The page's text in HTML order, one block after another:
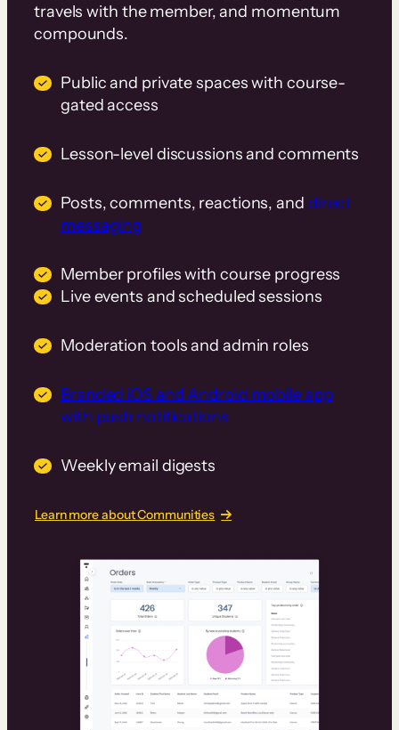
travels with the member, and momentum
compounds.
Public and private spaces with course-
gated access
Lesson-level discussions and comments
Posts, comments, reactions, and direct
messaging
Member profiles with course progress
Live events and scheduled sessions
Moderation tools and admin roles
Branded iOS and Android mobile app
with push notifications
Weekly email digests
Learn more about Communities